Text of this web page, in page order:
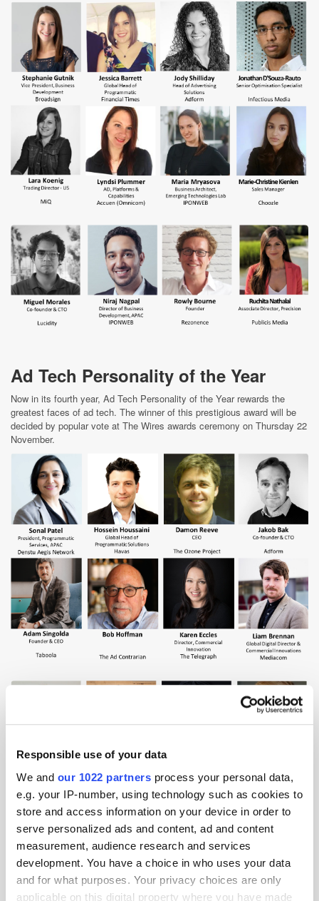
Responsible use of your data
We and our 1022 partners process your personal data,
e.g. your IP-number, using technology such as cookies to
store and access information on your device in order to
serve personalized ads and content, ad and content
measurement, audience research and services
development. You have a choice in who uses your data
and for what purposes. Your privacy choices are only
applicable on this digital property where you have made
Ad Tech Personality of the Year
Now in its fourth year, Ad Tech Personality of the Year rewards the
greatest faces of ad tech. The winner of this prestigious award will be
decided by popular vote at The Wires awards ceremony on Thursday 22
November.